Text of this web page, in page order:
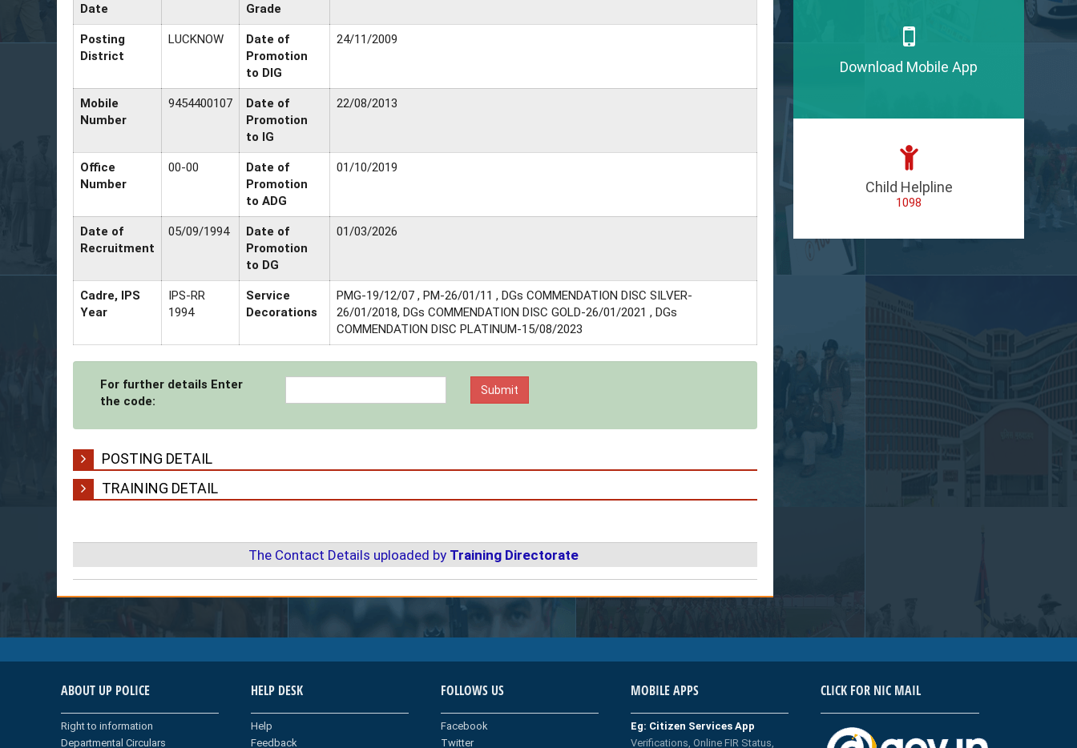
Date
Grade
Posting
District
LUCKNOW
Date of
Promotion
to DIG
24/11/2009
Mobile
Number
9454400107
Date of
Promotion
to IG
22/08/2013
Office
Number
00-00
Date of
Promotion
to ADG
01/10/2019
Date of
Recruitment
05/09/1994
Date of
Promotion
to DG
01/03/2026
Cadre, IPS
Year
IPS-RR
1994
Service
Decorations
PMG-19/12/07 , PM-26/01/11 , DGs COMMENDATION DISC SILVER-
26/01/2018, DGs COMMENDATION DISC GOLD-26/01/2021 , DGs
COMMENDATION DISC PLATINUM-15/08/2023
For further details Enter
the code:
POSTING DETAIL
TRAINING DETAIL
The Contact Details uploaded by Training Directorate
Download Mobile App
Child Helpline
1098
ABOUT UP POLICE
Right to information
Departmental Circulars
HELP DESK
Help
Feedback
FOLLOWS US
Facebook
Twitter
MOBILE APPS
Eg: Citizen Services App
Verifications, Online FIR Status,
CLICK FOR NIC MAIL